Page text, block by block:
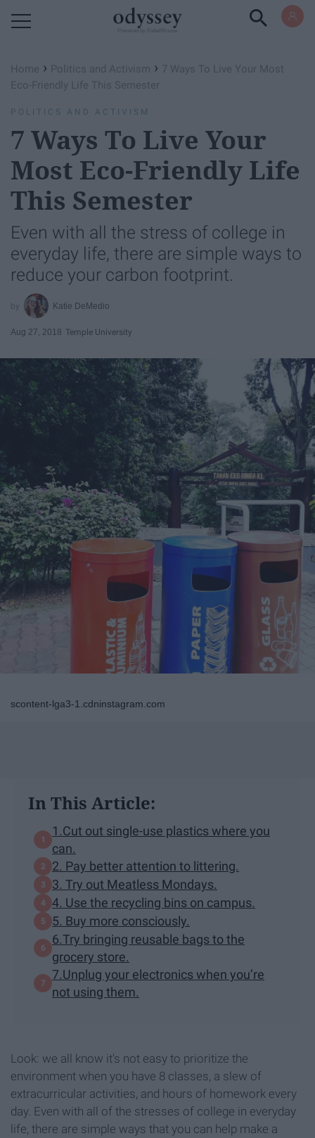
Home › Politics and Activism › 7 Ways To Live Your Most
Eco-Friendly Life This Semester
POLITICS AND ACTIVISM
7 Ways To Live Your
Most Eco-Friendly Life
This Semester
Even with all the stress of college in
everyday life, there are simple ways to
reduce your carbon footprint.
Katie DeMedio
Aug 27, 2018 Temple University
scontent-lga3-1.cdninstagram.com
In This Article:
1.Cut out single-use plastics where you
can.
2. Pay better attention to littering.
3. Try out Meatless Mondays.
4. Use the recycling bins on campus.
5. Buy more consciously.
6.Try bringing reusable bags to the
grocery store.
7.Unplug your electronics when you’re
not using them.
Look: we all know it's not easy to prioritize the
environment when you have 8 classes, a slew of
extracurricular activities, and hours of homework every
day. Even with all of the stresses of college in everyday
life, there are simple ways that you can help make a